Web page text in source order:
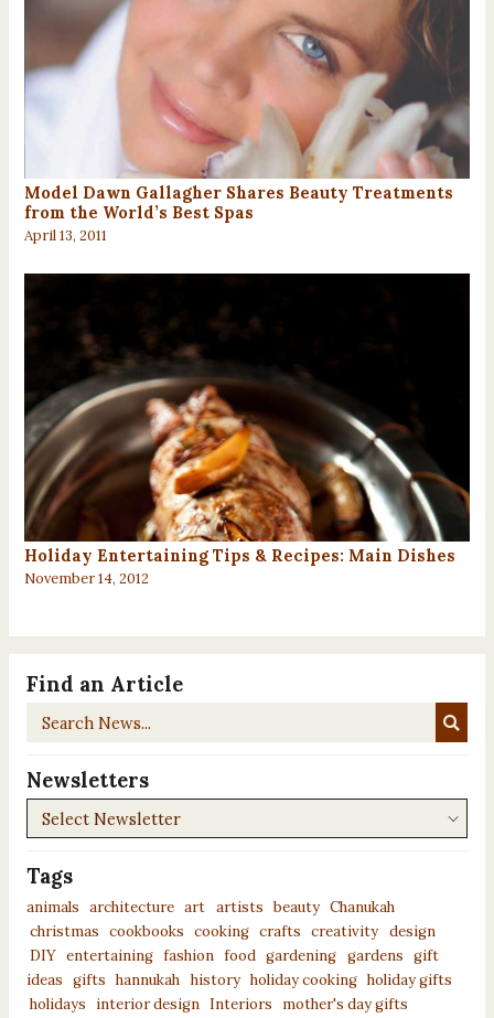
Model Dawn Gallagher Shares Beauty Treatments
from the World’s Best Spas
April 13, 2011
Holiday Entertaining Tips & Recipes: Main Dishes
November 14, 2012
Find an Article
Search
Newsletters
Newsletters
Tags
animals architecture art artists beauty Chanukah
christmas cookbooks cooking crafts creativity design
DIY entertaining fashion food gardening gardens gift
ideas
gifts hannukah history holiday cooking holiday gifts
holidays
interior design Interiors
mother's day gifts